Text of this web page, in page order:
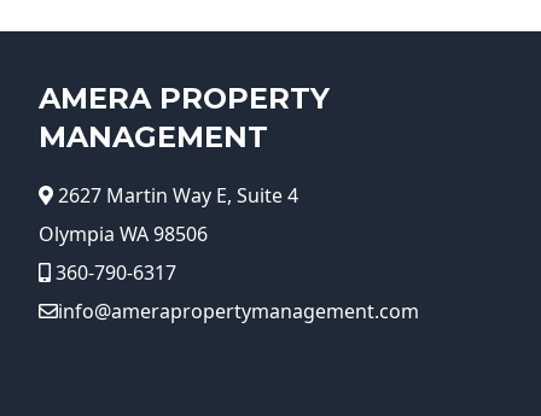
AMERA PROPERTY
MANAGEMENT
2627 Martin Way E, Suite 4
Olympia WA 98506
360-790-6317
info@amerapropertymanagement.com